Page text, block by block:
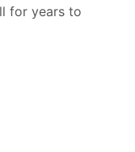
for years to